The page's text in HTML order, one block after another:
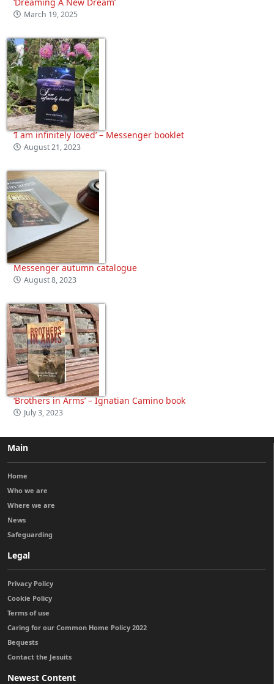
March 19, 2025
‘I am infinitely loved’ – Messenger booklet
August 21, 2023
Messenger autumn catalogue
August 8, 2023
‘Brothers in Arms’ – Ignatian Camino book
July 3, 2023
Main
Home
Who we are
Where we are
News
Safeguarding
Legal
Privacy Policy
Cookie Policy
Terms of use
Caring for our Common Home Policy 2022
Bequests
Contact the Jesuits
Newest Content